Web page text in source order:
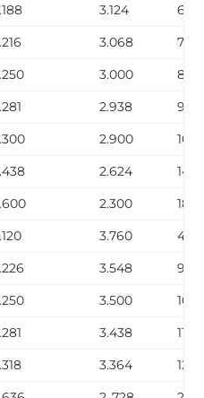
3.124
6.66
3.068
7.58
3.000
8.69
2.938
9.67
2.900
2.624
2.300
18.6
3.760
4.98
3.548
9.12
3.500
3.438
11.17
3.364